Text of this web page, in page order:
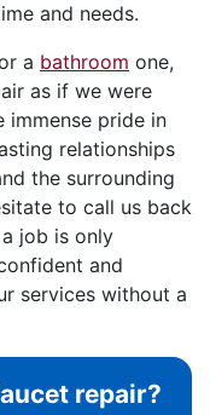
and needs.
a bathroom one,
as if we were
immense pride in
relationships
the surrounding
to call us back
job is only
and
services without a
repair?